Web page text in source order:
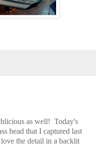
as well! Today's
head that I captured last
the detail in a backlit